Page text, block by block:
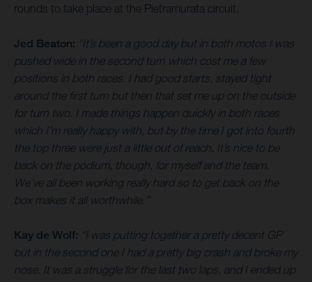
rounds to take place at the Pietramurata circuit.
Jed Beaton: “It’s been a good day but in both motos I was
pushed wide in the second turn which cost me a few
positions in both races. I had good starts, stayed tight
around the first turn but then that set me up on the outside
for turn two. I made things happen quickly in both races
which I’m really happy with, but by the time I got into fourth
the top three were just a little out of reach. It’s nice to be
back on the podium, though, for myself and the team.
We’ve all been working really hard so to get back on the
box makes it all worthwhile.”
Kay de Wolf: “I was putting together a pretty decent GP
but in the second one I had a pretty big crash and broke my
nose. It was a struggle for the last two laps, and I ended up